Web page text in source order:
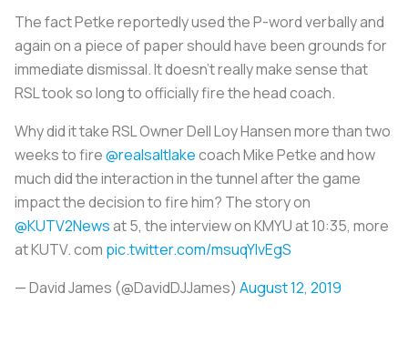
The fact Petke reportedly used the P-word verbally and
again on a piece of paper should have been grounds for
immediate dismissal. It doesn’t really make sense that
RSL took so long to officially fire the head coach.
Why did it take RSL Owner Dell Loy Hansen more than two
weeks to fire@realsaltlakecoach Mike Petke and how
much did the interaction in the tunnel after the game
impact the decision to fire him? The story on
@KUTV2Newsat 5, the interview on KMYU at 10:35, more
at KUTV. com pic.twitter.com/msuqYIvEgS
— David James (@DavidDJJames) August 12, 2019